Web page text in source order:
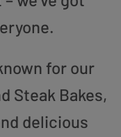
for our
Steak Bakes,
delicious